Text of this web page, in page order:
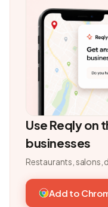
Use Reqly on
businesses
Restaurants, salons,
Add to